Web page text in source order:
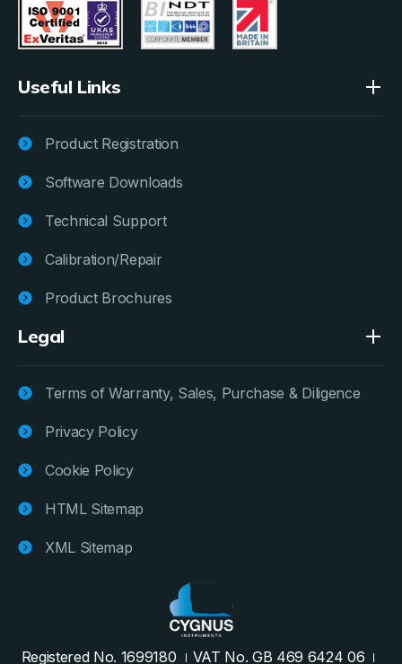
Useful Links
Product Registration
Software Downloads
Technical Support
Calibration/Repair
Product Brochures
Legal
Terms of Warranty, Sales, Purchase & Diligence
Privacy Policy
Cookie Policy
HTML Sitemap
XML Sitemap
Registered No. 1699180 VAT No. GB 469 6424 06